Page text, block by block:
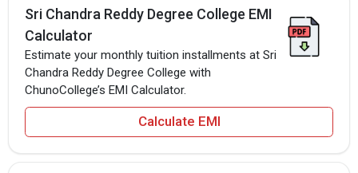
Sri Chandra Reddy Degree College EMI
Calculator
Estimate your monthly tuition installments at Sri
Chandra Reddy Degree College with
ChunoCollege’s EMI Calculator.
Calculate EMI